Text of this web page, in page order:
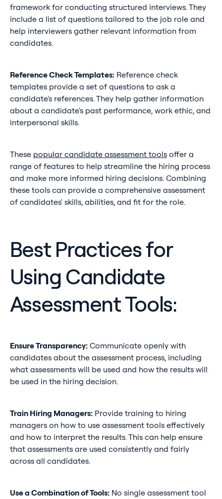
framework for conducting structured interviews. They
include a list of questions tailored to the job role and
help interviewers gather relevant information from
candidates.
Reference Check Templates:Reference check
templates provide a set of questions to ask a
candidate's references. They help gather information
about a candidate's past performance, work ethic, and
interpersonal skills.
These popular candidate assessment toolsoffer a
range of features to help streamline the hiring process
and make more informed hiring decisions. Combining
these tools can provide a comprehensive assessment
of candidates' skills, abilities, and fit for the role.
Best Practices for
Using Candidate
Assessment Tools:
Ensure Transparency:Communicate openly with
candidates about the assessment process, including
what assessments will be used and how the results will
be used in the hiring decision.
Train Hiring Managers:Provide training to hiring
managers on how to use assessment tools effectively
and how to interpret the results. This can help ensure
that assessments are used consistently and fairly
across all candidates.
Use a Combination of Tools:No single assessment tool